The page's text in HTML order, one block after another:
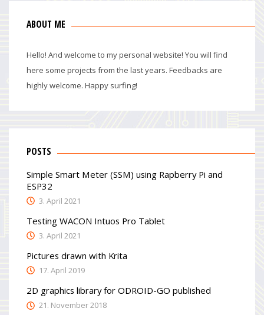
ABOUT ME
Hello! And welcome to my personal website! You will find
here some projects from the last years. Feedbacks are
highly welcome. Happy surfing!
POSTS
Simple Smart Meter (SSM) using Rapberry Pi and
ESP32
3. April 2021
Testing WACON Intuos Pro Tablet
3. April 2021
Pictures drawn with Krita
17. April 2019
2D graphics library for ODROID-GO published
21. November 2018